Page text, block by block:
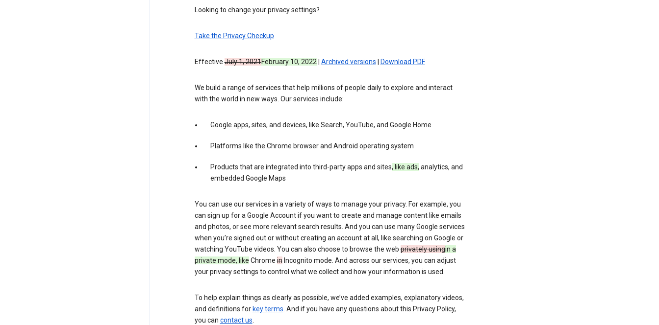
Looking to change your privacy settings?
Take the Privacy Checkup
EffectiveJuly 1, 2021February 10, 2022| Archived versions Download PDF
We build a range of services that help millions of people daily to explore and interact
with the world in new ways. Our services include:
Google apps, sites, and devices, like Search, YouTube, and Google Home
Platforms like the Chrome browser and Android operating system
Products that are integrated into third-party apps and sites, like ads, analytics, and
embedded Google Maps
You can use our services in a variety of ways to manage your privacy. For example, you
can sign up for a Google Account if you want to create and manage content like emails
and photos, or see more relevant search results. And you can use many Google services
when you’re signed out or without creating an account at all, like searching on Google or
watching YouTube videos. You can also choose to browse the webprivately usingin a
private mode, like ChromeinIncognito mode. And across our services, you can adjust
your privacy settings to control what we collect and how your information is used.
To help explain things as clearly as possible, we’ve added examples, explanatory videos,
and definitions for key terms. And if you have any questions about this Privacy Policy,
you can contact us.